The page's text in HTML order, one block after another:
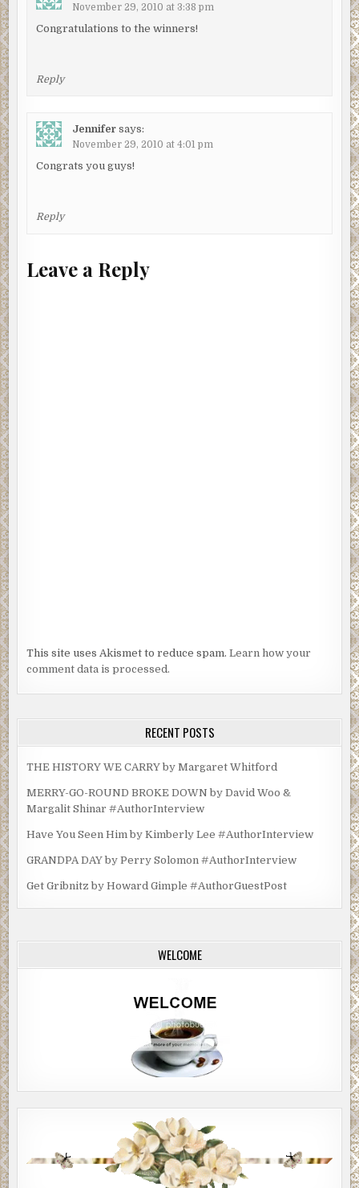
November 29, 2010 at 3:38 pm
Congratulations to the winners!
Reply
Jennifer says:
November 29, 2010 at 4:01 pm
Congrats you guys!
Reply
Leave a Reply
This site uses Akismet to reduce spam.Learn how your
comment data is processed.
RECENT POSTS
THE HISTORY WE CARRY by Margaret Whitford
MERRY-GO-ROUND BROKE DOWN by David Woo &
Margalit Shinar #AuthorInterview
Have You Seen Him by Kimberly Lee #AuthorInterview
GRANDPA DAY by Perry Solomon #AuthorInterview
Get Gribnitz by Howard Gimple #AuthorGuestPost
WELCOME